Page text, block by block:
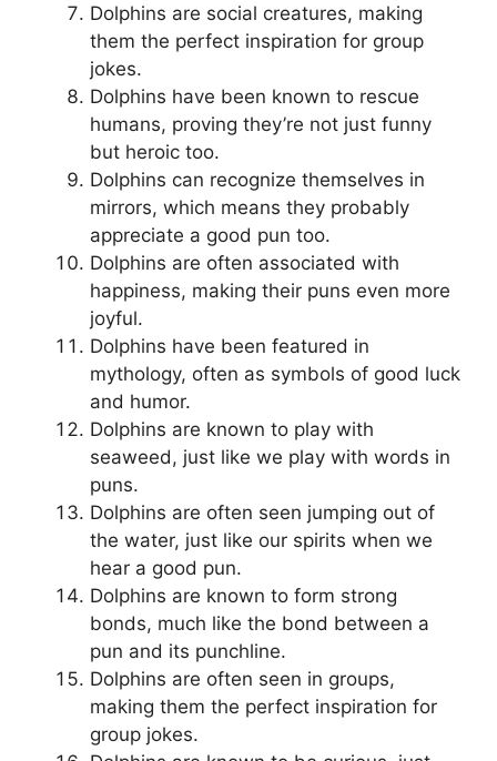
Dolphins are social creatures, making
them the perfect inspiration for group
jokes.
Dolphins have been known to rescue
humans, proving they’re not just funny
but heroic too.
Dolphins can recognize themselves in
mirrors, which means they probably
appreciate a good pun too.
Dolphins are often associated with
happiness, making their puns even more
joyful.
Dolphins have been featured in
mythology, often as symbols of good luck
and humor.
Dolphins are known to play with
seaweed, just like we play with words in
puns.
Dolphins are often seen jumping out of
the water, just like our spirits when we
hear a good pun.
Dolphins are known to form strong
bonds, much like the bond between a
pun and its punchline.
Dolphins are often seen in groups,
making them the perfect inspiration for
group jokes.